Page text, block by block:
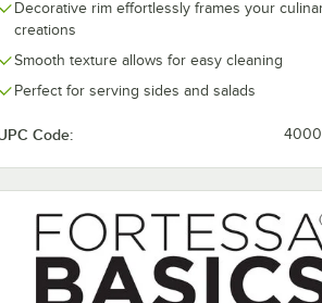
Decorative rim effortlessly frames your
creations
Smooth texture allows for easy cleaning
Perfect for serving sides and salads
Code:
Case
Celadon TechnoCeram Plate - 24/Case
Bowl
by Zwiesel Fortessa Erthe 32 oz.
Celadon
Rectangular Platter -
6/Case
$126.99